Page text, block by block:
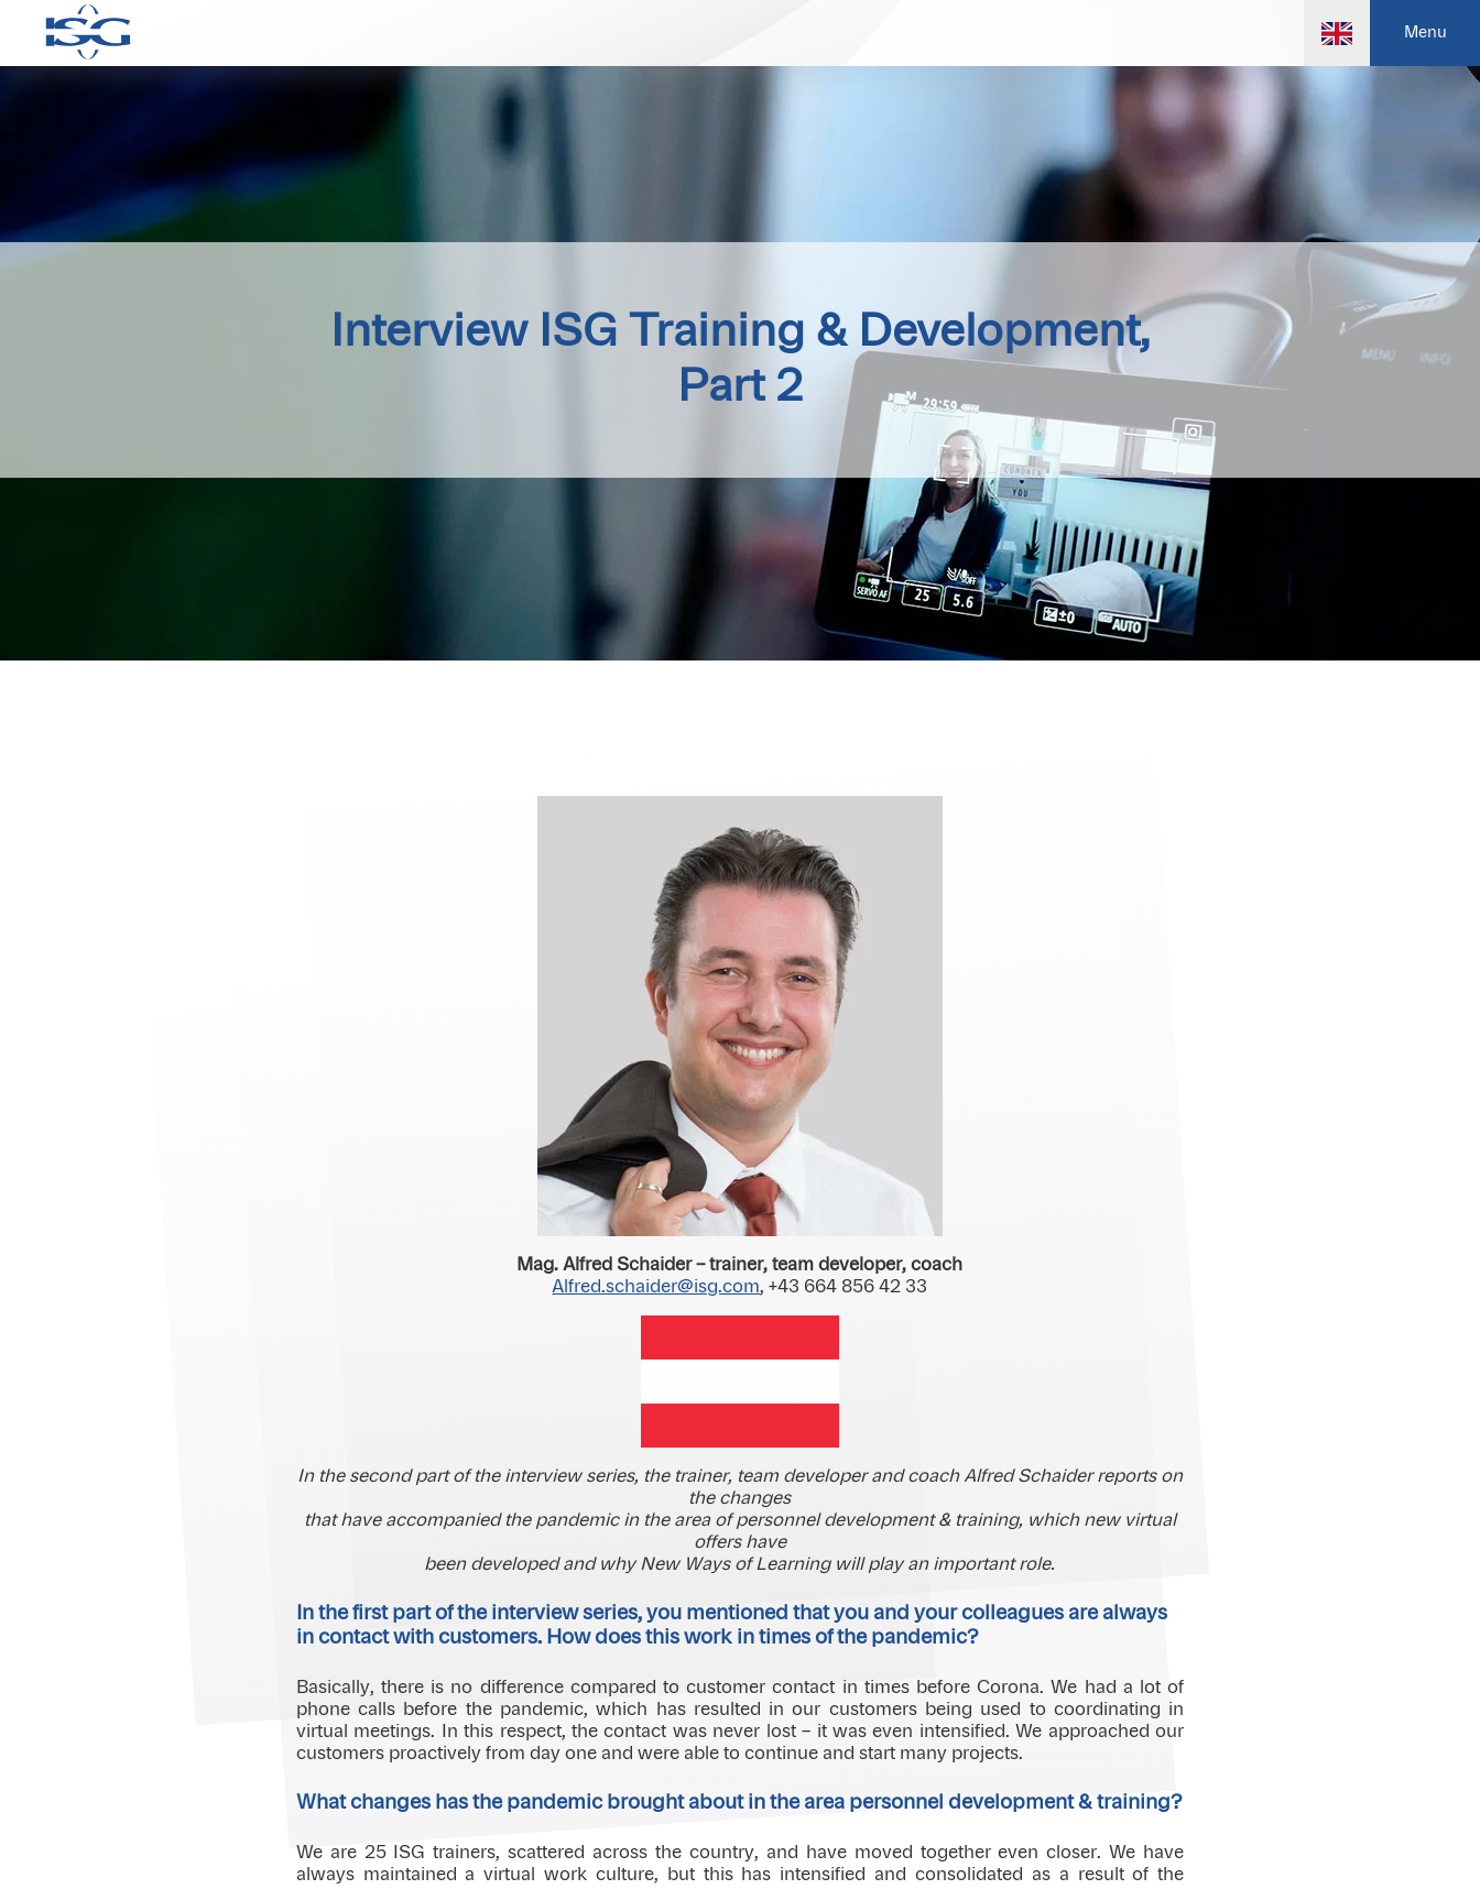
Menu
Interview ISG Training & Development,
Part 2
Mag. Alfred Schaider – trainer, team developer, coach
Alfred.schaider@isg.com, +43 664 856 42 33
In the second part of the interview series, the trainer, team developer and coach Alfred Schaider reports on
the changes
that have accompanied the pandemic in the area of personnel development & training, which new virtual
offers have
been developed and why New Ways of Learning will play an important role.
In the first part of the interview series, you mentioned that you and your colleagues are always
in contact with customers. How does this work in times of the pandemic?
Basically, there is no difference compared to customer contact in times before Corona. We had a lot of
phone calls before the pandemic, which has resulted in our customers being used to coordinating in
virtual meetings. In this respect, the contact was never lost – it was even intensified. We approached our
customers proactively from day one and were able to continue and start many projects.
What changes has the pandemic brought about in the area personnel development & training?
We are 25 ISG trainers, scattered across the country, and have moved together even closer. We have
always maintained a virtual work culture, but this has intensified and consolidated as a result of the